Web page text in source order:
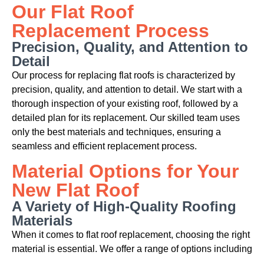
Our Flat Roof
Replacement Process
Precision, Quality, and Attention to
Detail
Our process for replacing flat roofs is characterized by
precision, quality, and attention to detail. We start with a
thorough inspection of your existing roof, followed by a
detailed plan for its replacement. Our skilled team uses
only the best materials and techniques, ensuring a
seamless and efficient replacement process.
Material Options for Your
New Flat Roof
A Variety of High-Quality Roofing
Materials
When it comes to flat roof replacement, choosing the right
material is essential. We offer a range of options including